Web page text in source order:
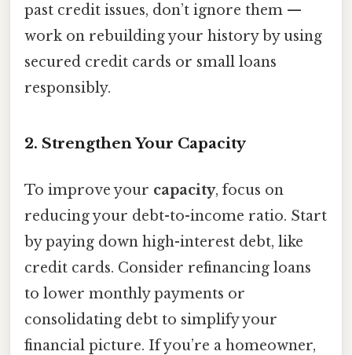
past credit issues, don’t ignore them —
work on rebuilding your history by using
secured credit cards or small loans
responsibly.
2. Strengthen Your Capacity
To improve your capacity, focus on
reducing your debt-to-income ratio. Start
by paying down high-interest debt, like
credit cards. Consider refinancing loans
to lower monthly payments or
consolidating debt to simplify your
financial picture. If you’re a homeowner,